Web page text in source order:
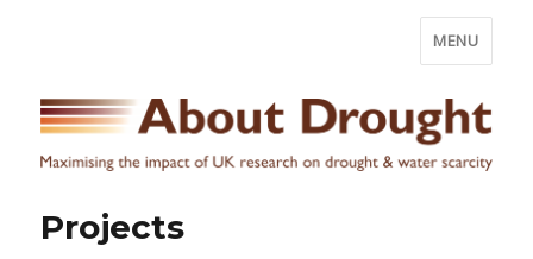
MENU
Projects